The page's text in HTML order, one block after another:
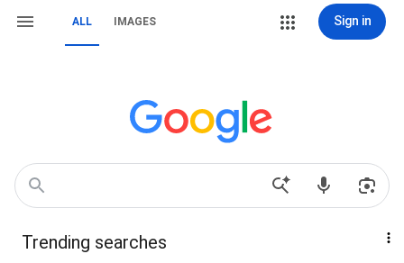
ALL IMAGES Sign in
Trending searches